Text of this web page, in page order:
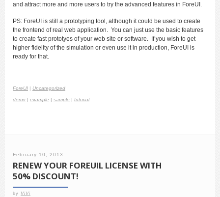
and attract more and more users to try the advanced features in ForeUI.
PS: ForeUI is still a prototyping tool, although it could be used to create
the frontend of real web application. You can just use the basic features
to create fast prototyes of your web site or software. If you wish to get
higher fidelity of the simulation or even use it in production, ForeUI is
ready for that.
ForeUI | Uncategorized
demo | example | sample | tutorial
February 10, 2013
RENEW YOUR FOREUIL LICENSE WITH
50% DISCOUNT!
by ViVi